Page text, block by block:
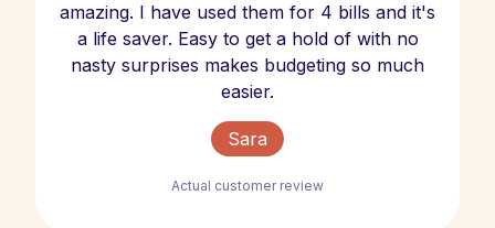
amazing. I have used them for 4 bills and it's
a life saver. Easy to get a hold of with no
nasty surprises makes budgeting so much
easier.
Sara
Actual customer review